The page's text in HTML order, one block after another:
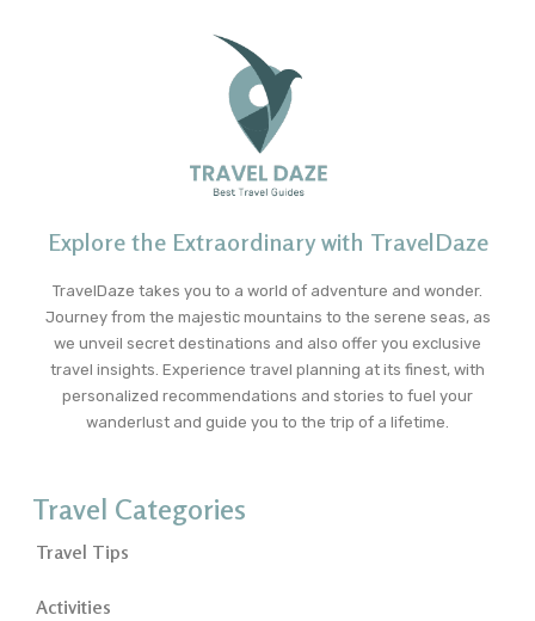
Explore the Extraordinary with TravelDaze
TravelDaze takes you to a world of adventure and wonder.
Journey from the majestic mountains to the serene seas, as
we unveil secret destinations and also offer you exclusive
travel insights. Experience travel planning at its finest, with
personalized recommendations and stories to fuel your
wanderlust and guide you to the trip of a lifetime.
Travel Categories
Travel Tips
Activities